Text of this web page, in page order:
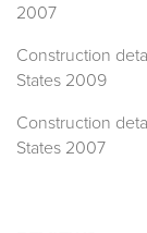
2007
Construction
States 2009
Construction
States 2007